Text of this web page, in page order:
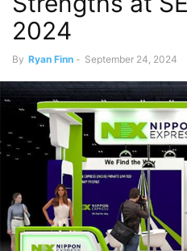
2024
By Ryan Finn - September 24, 2024